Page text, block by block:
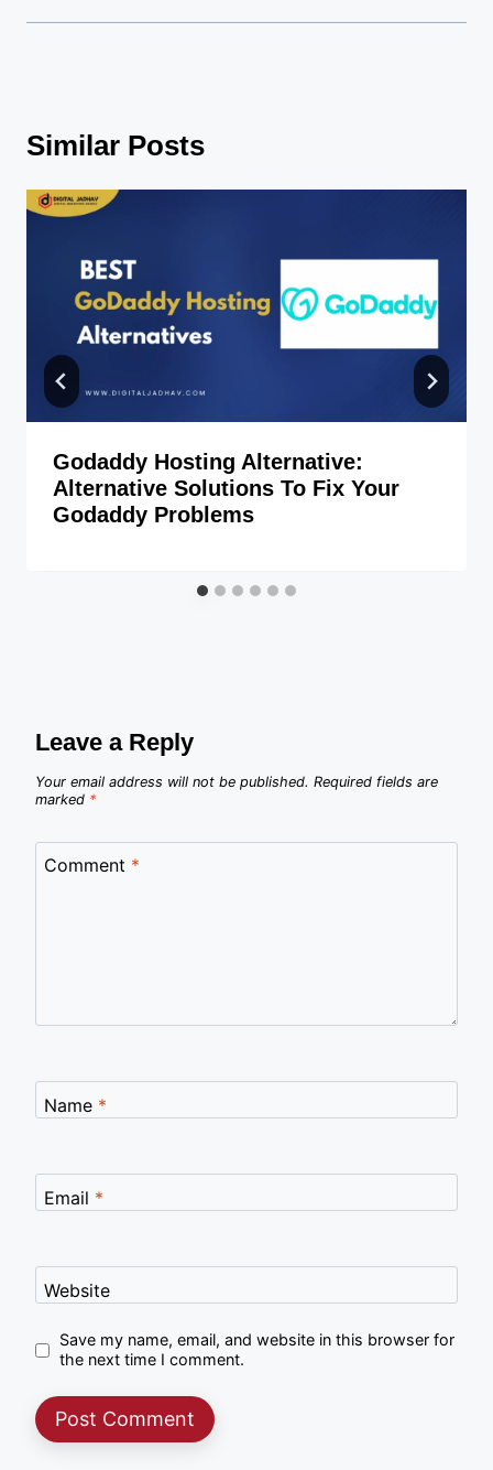
Similar Posts
Godaddy Hosting Alternative:
Alternative Solutions To Fix Your
Godaddy Problems
Leave a Reply
Your email address will not be published. Required fields are
marked *
Comment *
Name *
Email *
Website
Save my name, email, and website in this browser for
the next time I comment.